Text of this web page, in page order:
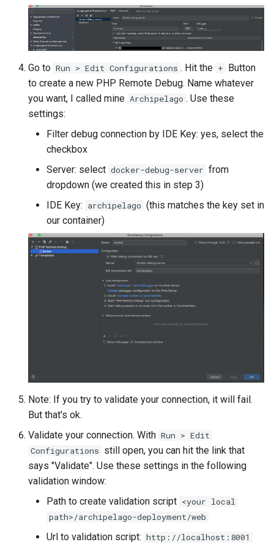
Go to Run > Edit Configurations . Hit the +
Button
to create a new PHP Remote Debug. Name whatever
you want, I called mine Archipelago . Use these
settings:
Filter debug connection by IDE Key: yes, select the
checkbox
Server: select docker-debug-server from
dropdown (we created this in step 3)
IDE Key: archipelago (this matches the key set in
our container)
Note: If you try to validate your connection, it will fail.
But that's ok.
Validate your connection. With Run > Edit
Configurations still open, you can hit the link that
says "Validate". Use these settings in the following
validation window:
Path to create validation script <your local
path>/archipelago-deployment/web
Url to validation script: http://localhost:8001